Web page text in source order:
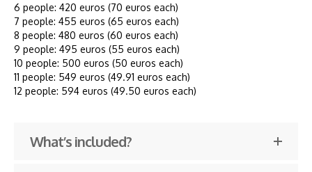
6 people: 420 euros (70 euros each)
7 people: 455 euros (65 euros each)
8 people: 480 euros (60 euros each)
9 people: 495 euros (55 euros each)
10 people: 500 euros (50 euros each)
11 people: 549 euros (49.91 euros each)
12 people: 594 euros (49.50 euros each)
What’s included?